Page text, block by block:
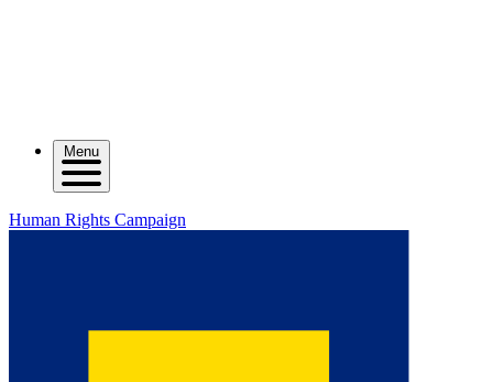
Menu
Human Rights Campaign